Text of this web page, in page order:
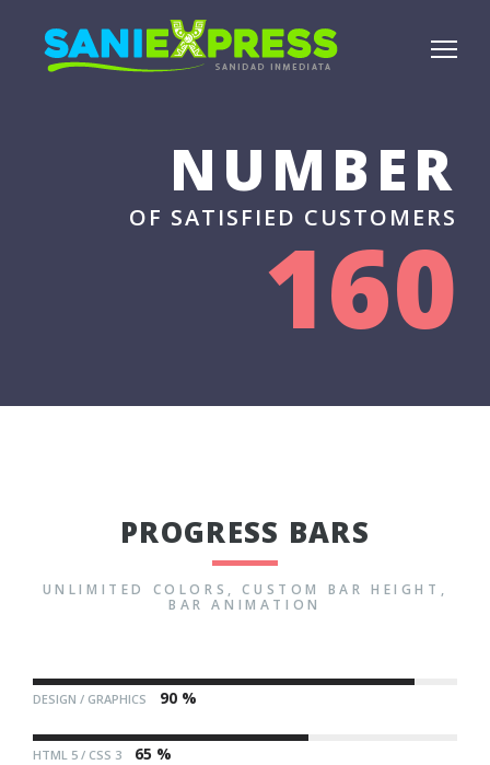
NUMBER
OF SATISFIED CUSTOMERS
160
PROGRESS BARS
UNLIMITED COLORS, CUSTOM BAR HEIGHT,
BAR ANIMATION
DESIGN / GRAPHICS 90 %
HTML 5 / CSS 3 65 %